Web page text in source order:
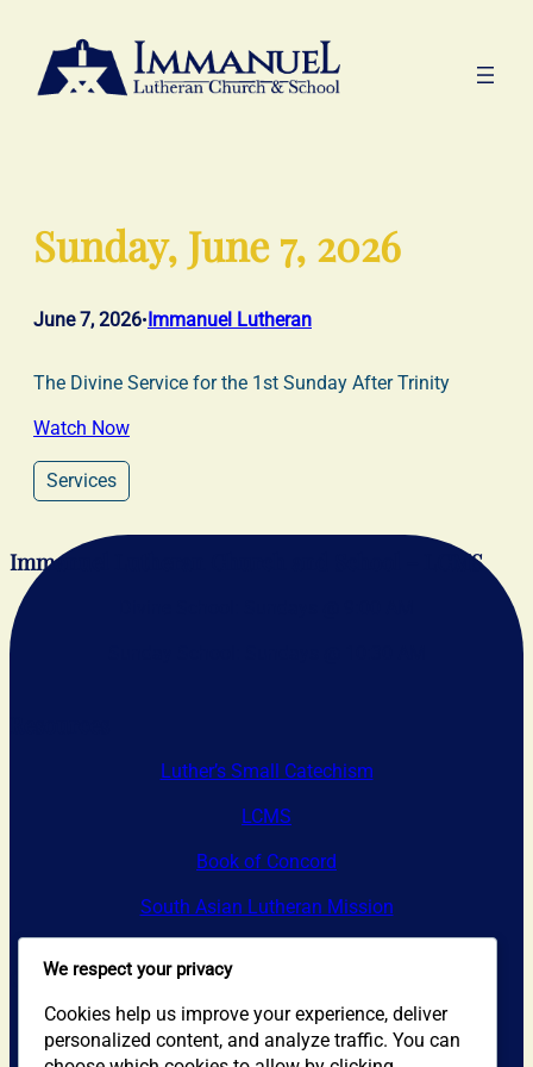
content
Sunday, June 7, 2026
June 7, 2026•Immanuel Lutheran
The Divine Service for the 1st Sunday After Trinity
Watch Now
Services
Immanuel Lutheran Church and School – LCMS
Luther’s Small Catechism
LCMS
Book of Concord
South Asian Lutheran Mission
Contact Us
Address: 1405 N. Sycamore Ave.
We respect your privacy
Cookies help us improve your experience, deliver
personalized content, and analyze traffic. You can